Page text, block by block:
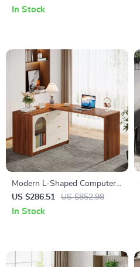
Backrest & Footrest
In Stock
Modern L-Shaped Computer
Desk with Reversible Storage
and Drawers
US $286.51 US $852.98
In Stock